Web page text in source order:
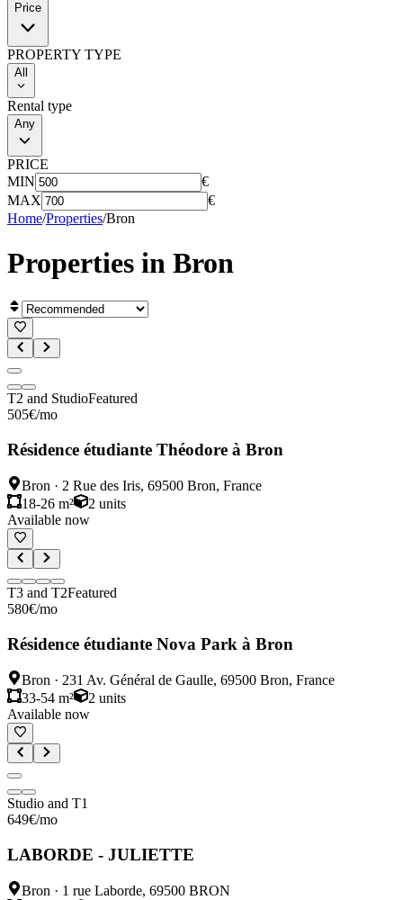
Price
PROPERTY TYPE
All
Rental type
Any
PRICE
MIN
€
MAX
€
Home/Properties/Bron
Properties in Bron
T2 and StudioFeatured
505€/mo
Résidence étudiante Théodore à Bron
Bron · 2 Rue des Iris, 69500 Bron, France
18-26 m²
2 units
Available now
T3 and T2Featured
580€/mo
Résidence étudiante Nova Park à Bron
Bron · 231 Av. Général de Gaulle, 69500 Bron, France
33-54 m²
2 units
Available now
Studio and T1
649€/mo
LABORDE - JULIETTE
Bron · 1 rue Laborde, 69500 BRON